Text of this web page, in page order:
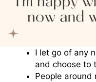
I let go of any
and choose to
People around